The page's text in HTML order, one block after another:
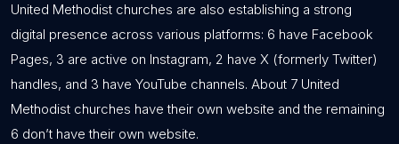
United Methodist churches are also establishing a strong
digital presence across various platforms: 6 have Facebook
Pages, 3 are active on Instagram, 2 have X (formerly Twitter)
handles, and 3 have YouTube channels. About 7 United
Methodist churches have their own website and the remaining
6 don’t have their own website.